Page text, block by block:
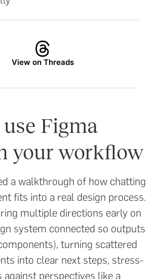
View on Threads
Figma
your workflow
a walkthrough of how chatting
fits into a real design process.
multiple directions early on
system connected so outputs
turning scattered
into clear next steps, stress-
against perspectives like a